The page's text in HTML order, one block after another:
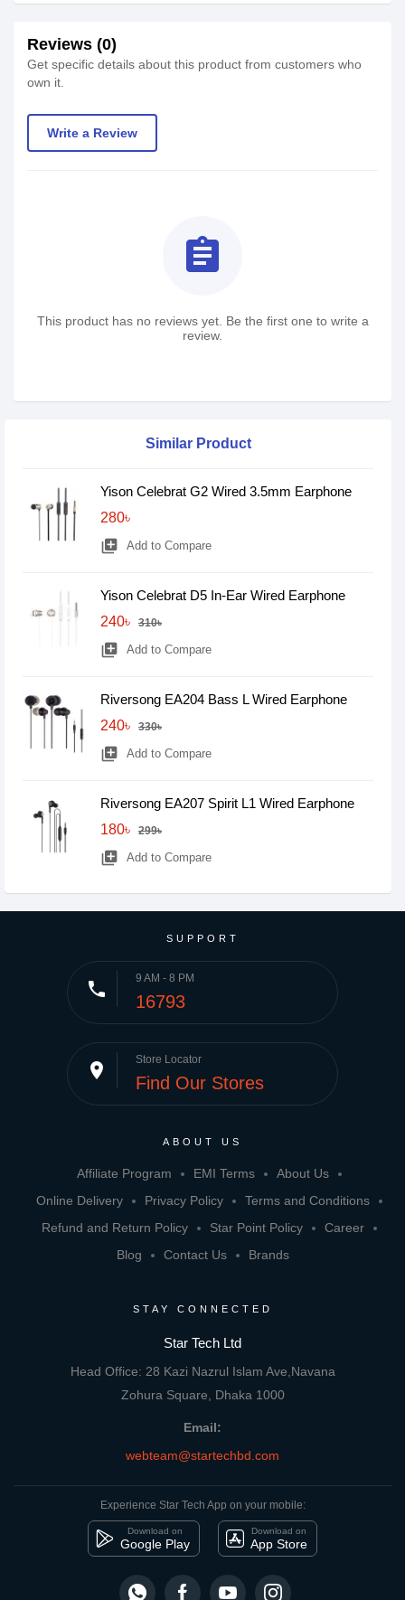
Reviews (0)
Get specific details about this product from customers who
own it.
Write a Review
assignment
This product has no reviews yet. Be the first one to write a
review.
Similar Product
Yison Celebrat G2 Wired 3.5mm Earphone
280৳
library_add Add to Compare
Yison Celebrat D5 In-Ear Wired Earphone
240৳
310৳
library_add Add to Compare
Riversong EA204 Bass L Wired Earphone
240৳
330৳
library_add Add to Compare
Riversong EA207 Spirit L1 Wired Earphone
180৳
299৳
library_add Add to Compare
SUPPORT
phone 9 AM - 8 PM
16793
place Store Locator
Find Our Stores
ABOUT US
Affiliate Program EMI Terms
About Us
Online Delivery
Privacy Policy
Terms and Conditions
Refund and Return Policy
Star Point Policy
Career
Blog
Contact Us Brands
STAY CONNECTED
Star Tech Ltd
Head Office: 28 Kazi Nazrul Islam Ave,Navana
Zohura Square, Dhaka 1000
Email:
webteam@startechbd.com
Experience Star Tech App on your mobile:
Download on
Google Play
Download on
App Store